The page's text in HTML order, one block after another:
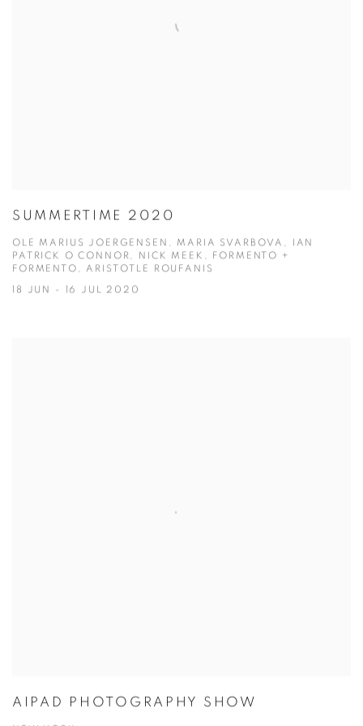
SUMMERTIME 2020
OLE MARIUS JOERGENSEN, MARIA SVARBOVA, IAN
PATRICK O CONNOR, NICK MEEK, FORMENTO +
FORMENTO, ARISTOTLE ROUFANIS
18 JUN - 16 JUL 2020
AIPAD PHOTOGRAPHY SHOW